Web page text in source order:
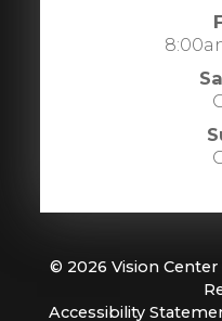
© 2026 Vision
Accessibility